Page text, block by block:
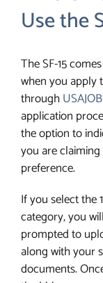
Use the
The SF-15
when you apply
through
application
the option to
you are claiming
preference.
If you select the
category, you
prompted to
along with your
documents.